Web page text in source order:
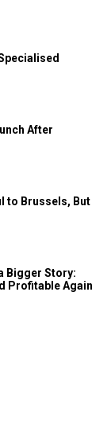
After
to Brussels, But
Bigger Story:
Profitable Again